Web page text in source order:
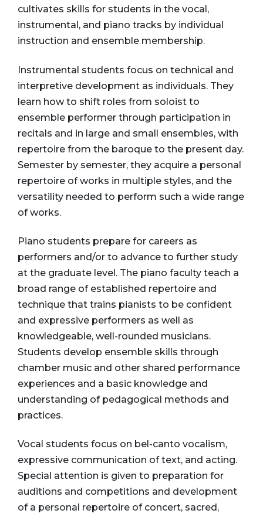
cultivates skills for students in the vocal,
instrumental, and piano tracks by individual
instruction and ensemble membership.
Instrumental students focus on technical and
interpretive development as individuals. They
learn how to shift roles from soloist to
ensemble performer through participation in
recitals and in large and small ensembles, with
repertoire from the baroque to the present day.
Semester by semester, they acquire a personal
repertoire of works in multiple styles, and the
versatility needed to perform such a wide range
of works.
Piano students prepare for careers as
performers and/or to advance to further study
at the graduate level. The piano faculty teach a
broad range of established repertoire and
technique that trains pianists to be confident
and expressive performers as well as
knowledgeable, well-rounded musicians.
Students develop ensemble skills through
chamber music and other shared performance
experiences and a basic knowledge and
understanding of pedagogical methods and
practices.
Vocal students focus on bel-canto vocalism,
expressive communication of text, and acting.
Special attention is given to preparation for
auditions and competitions and development
of a personal repertoire of concert, sacred,